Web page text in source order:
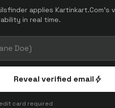
applies Kartinkart.Com's
in real time.
Reveal verified emailbolt
card required